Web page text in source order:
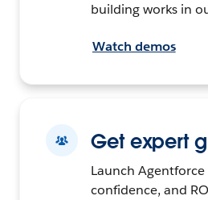
building works in
Watch demos
Get expert
Launch Agentforce
confidence, and